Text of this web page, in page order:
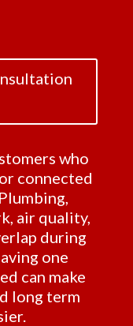
who
connected
air quality,
during
one
can make
long term